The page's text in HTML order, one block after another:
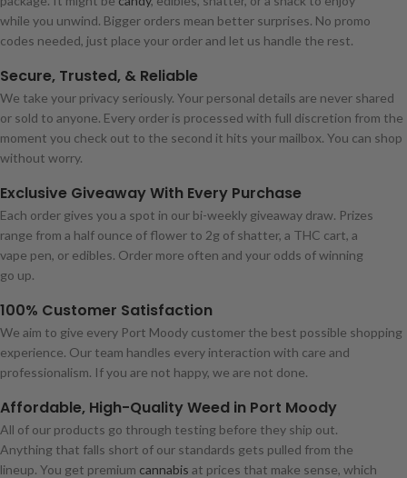
while you unwind. Bigger orders mean better surprises. No promo
codes needed, just place your order and let us handle the rest.
Secure, Trusted, & Reliable
We take your privacy seriously. Your personal details are never shared
or sold to anyone. Every order is processed with full discretion from the
moment you check out to the second it hits your mailbox. You can shop
without worry.
Exclusive Giveaway With Every Purchase
Each order gives you a spot in our bi-weekly giveaway draw. Prizes
range from a half ounce of flower to 2g of shatter, a THC cart, a
vape pen, or edibles. Order more often and your odds of winning
go up.
100% Customer Satisfaction
We aim to give every Port Moody customer the best possible shopping
experience. Our team handles every interaction with care and
professionalism. If you are not happy, we are not done.
Affordable, High-Quality Weed in Port Moody
All of our products go through testing before they ship out.
Anything that falls short of our standards gets pulled from the
lineup. You get premium cannabis at prices that make sense, which